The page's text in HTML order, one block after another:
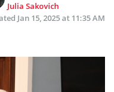
Julia Sakovich
Jan 15, 2025 at 11:35 AM